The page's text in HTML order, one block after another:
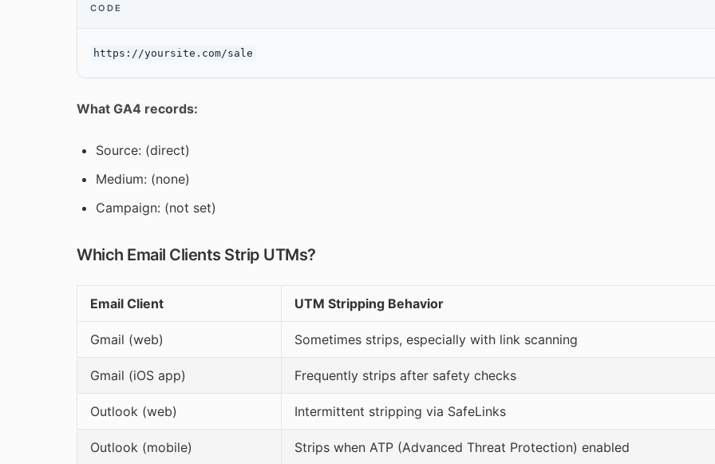
CODE
What GA4 records:
Source: (direct)
Medium: (none)
Campaign: (not set)
Which Email Clients Strip UTMs?
Email Client UTM Stripping Behavior
Gmail (web) Sometimes strips, especially with link scanning
Gmail (iOS app) Frequently strips after safety checks
Outlook (web) Intermittent stripping via SafeLinks
Outlook (mobile) Strips when ATP (Advanced Threat Protection) enabled